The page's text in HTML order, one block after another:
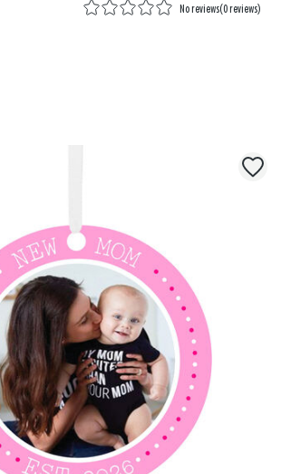
No reviews(0 reviews)